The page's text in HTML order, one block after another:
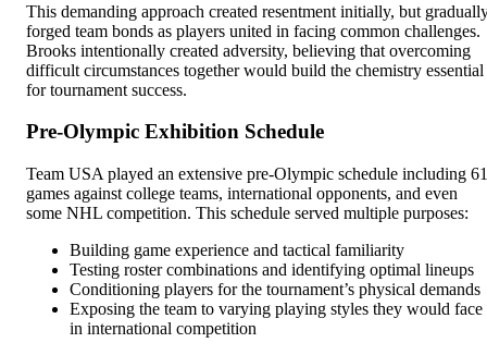
This demanding approach created resentment initially, but
forged team bonds as players united in facing common challenges.
Brooks intentionally created adversity, believing that overcoming
difficult circumstances together would build the chemistry essential
for tournament success.
Pre-Olympic Exhibition Schedule
Team USA played an extensive pre-Olympic schedule including 61
games against college teams, international opponents, and even
some NHL competition. This schedule served multiple purposes:
Building game experience and tactical familiarity
Testing roster combinations and identifying optimal lineups
Conditioning players for the tournament’s physical demands
Exposing the team to varying playing styles they would face
in international competition